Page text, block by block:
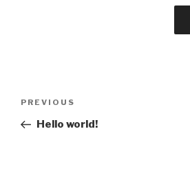
Previous
Post
PREVIOUS
Hello world!